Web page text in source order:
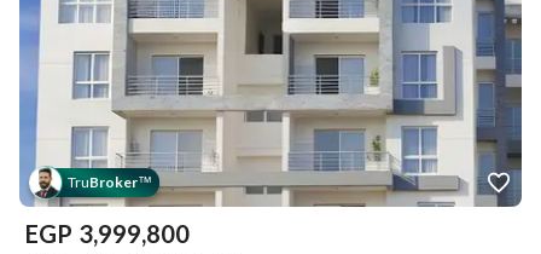
TruBroker™
EGP 3,999,800